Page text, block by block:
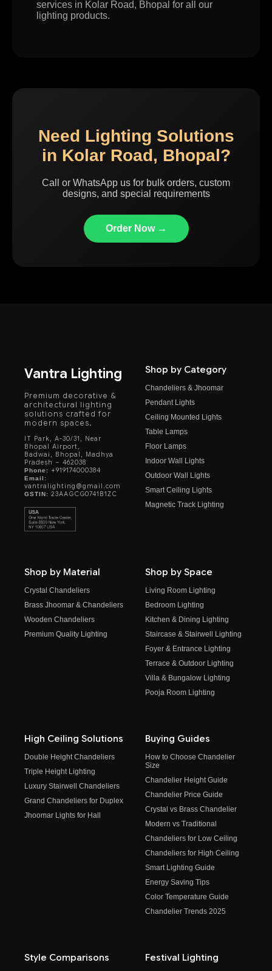
services in Kolar Road, Bhopal for all our
lighting products.
Need Lighting Solutions
in Kolar Road, Bhopal?
Call or WhatsApp us for bulk orders, custom
designs, and special requirements
Order Now →
Vantra Lighting
Premium decorative &
architectural lighting
solutions crafted for
modern spaces.
IT Park, A-30/31, Near
Bhopal Airport,
Badwai, Bhopal, Madhya
Pradesh – 462038
Phone: +919174000384
Email:
vantralighting@gmail.com
GSTIN: 23AAGCG0741B1ZC
Shop by Category
Chandeliers & Jhoomar
Pendant Lights
Ceiling Mounted Lights
Table Lamps
Floor Lamps
Indoor Wall Lights
Outdoor Wall Lights
Smart Ceiling Lights
Magnetic Track Lighting
Shop by Material
Crystal Chandeliers
Brass Jhoomar & Chandeliers
Wooden Chandeliers
Premium Quality Lighting
Shop by Space
Living Room Lighting
Bedroom Lighting
Kitchen & Dining Lighting
Staircase & Stairwell Lighting
Foyer & Entrance Lighting
Terrace & Outdoor Lighting
Villa & Bungalow Lighting
Pooja Room Lighting
High Ceiling Solutions
Double Height Chandeliers
Triple Height Lighting
Luxury Stairwell Chandeliers
Grand Chandeliers for Duplex
Jhoomar Lights for Hall
Buying Guides
How to Choose Chandelier
Size
Chandelier Height Guide
Chandelier Price Guide
Crystal vs Brass Chandelier
Modern vs Traditional
Chandeliers for Low Ceiling
Chandeliers for High Ceiling
Smart Lighting Guide
Energy Saving Tips
Color Temperature Guide
Chandelier Trends 2025
Style Comparisons Festival Lighting